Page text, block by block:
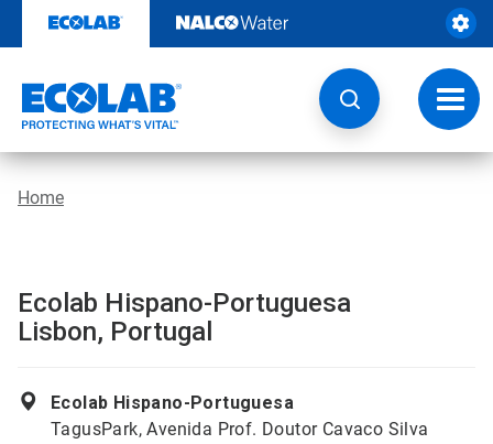
content
Home
Ecolab Hispano-Portuguesa
Lisbon, Portugal
Ecolab Hispano-Portuguesa
TagusPark, Avenida Prof. Doutor Cavaco Silva